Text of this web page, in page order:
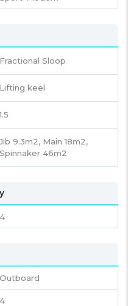
Fractional Sloop
Lifting keel
1.5
Jib 9.3m2, Main 18m2,
Spinnaker 46m2
4
Outboard
4